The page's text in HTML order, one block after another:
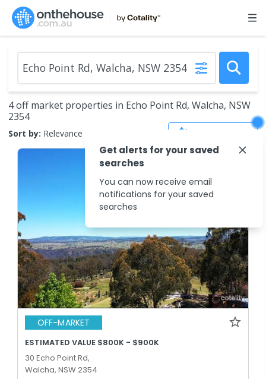
4 off market properties in Echo Point Rd, Walcha, NSW
2354
Sort by: Relevance
OFF-MARKET
ESTIMATED VALUE $800K - $900K
30 Echo Point Rd,
Walcha, NSW 2354
Get alerts for your saved
searches
You can now receive email
notifications for your saved
searches